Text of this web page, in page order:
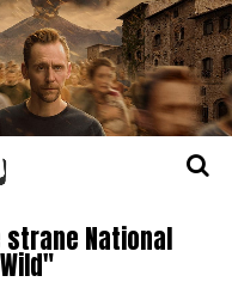
National